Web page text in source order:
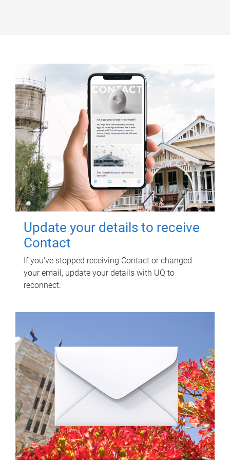
Update your details to receive
Contact
If you've stopped receiving Contact or changed
your email, update your details with UQ to
reconnect.